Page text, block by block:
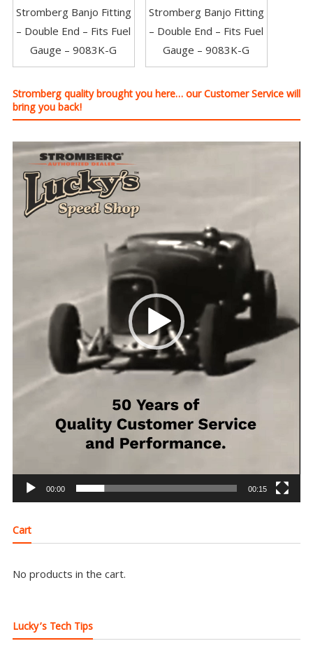
Stromberg Banjo Fitting
– Double End – Fits Fuel
Gauge – 9083K-G
Stromberg Banjo Fitting
– Double End – Fits Fuel
Gauge – 9083K-G
Stromberg quality brought you here… our Customer Service will
bring you back!
Video
Player
00:00 00:15
Cart
No products in the cart.
Lucky’s Tech Tips